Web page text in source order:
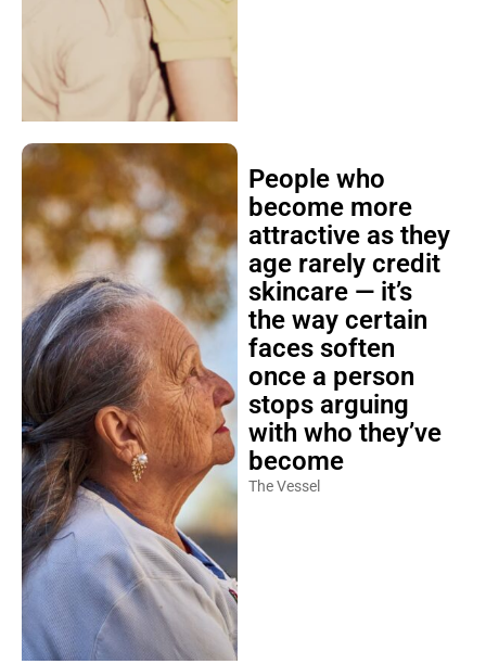
People who
become more
attractive as they
age rarely credit
skincare — it’s
the way certain
faces soften
once a person
stops arguing
with who they’ve
become
The Vessel